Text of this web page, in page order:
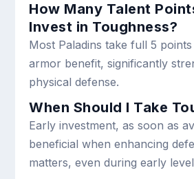
How Many Talent
Invest in Toughness?
Most Paladins take full 5
armor benefit, significantly
physical defense.
When Should I Take
Early investment, as soon as
beneficial when enhancing
matters, even during early